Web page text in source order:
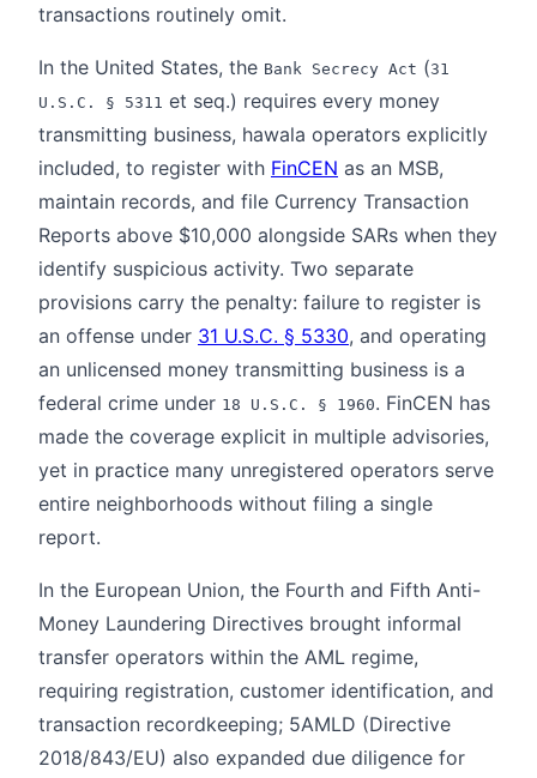
transactions routinely omit.
In the United States, the Bank Secrecy Act (31
U.S.C. § 5311 et seq.) requires every money
transmitting business, hawala operators explicitly
included, to register with FinCEN as an MSB,
maintain records, and file Currency Transaction
Reports above $10,000 alongside SARs when they
identify suspicious activity. Two separate
provisions carry the penalty: failure to register is
an offense under 31 U.S.C. § 5330, and operating
an unlicensed money transmitting business is a
federal crime under 18 U.S.C. § 1960. FinCEN has
made the coverage explicit in multiple advisories,
yet in practice many unregistered operators serve
entire neighborhoods without filing a single
report.
In the European Union, the Fourth and Fifth Anti-
Money Laundering Directives brought informal
transfer operators within the AML regime,
requiring registration, customer identification, and
transaction recordkeeping; 5AMLD (Directive
2018/843/EU) also expanded due diligence for